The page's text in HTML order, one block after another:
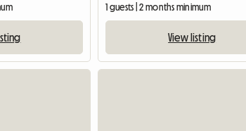
1 guests | 2 months minimum
View listing